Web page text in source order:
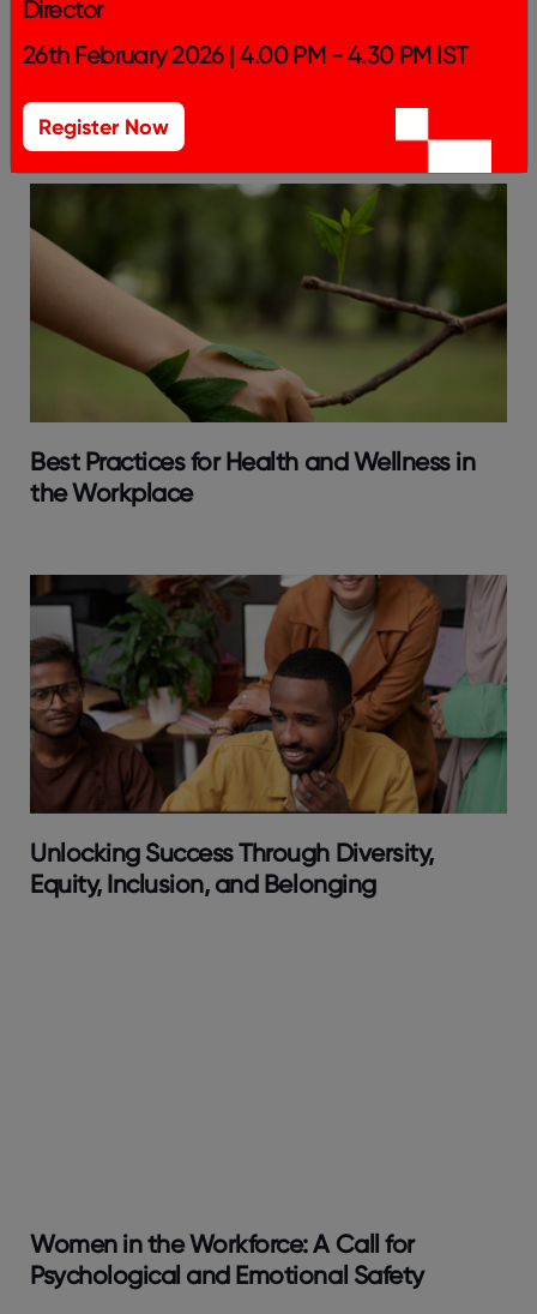
Building a Great Place To Work: The
Essential Elements of Workplace Culture in
2024
Best Practices for Health and Wellness in
the Workplace
Unlocking Success Through Diversity,
Equity, Inclusion, and Belonging
Women in the Workforce: A Call for
Psychological and Emotional Safety
Director
26th February 2026 | 4.00 PM - 4.30 PM IST
Register Now